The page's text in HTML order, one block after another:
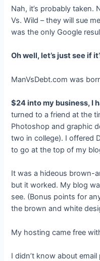
Nah, it’s probably taken.
Vs. Wild – they will sue
was the only Google
Oh well, let’s just see if
ManVsDebt.com was
$24 into my business, I
turned to a friend at the
Photoshop and graphic
two in college). I offered
to go at the top of my
It was a hideous brown-
but it worked. My blog
see. (Bonus points for
the brown and white
My hosting came free
I didn’t know about